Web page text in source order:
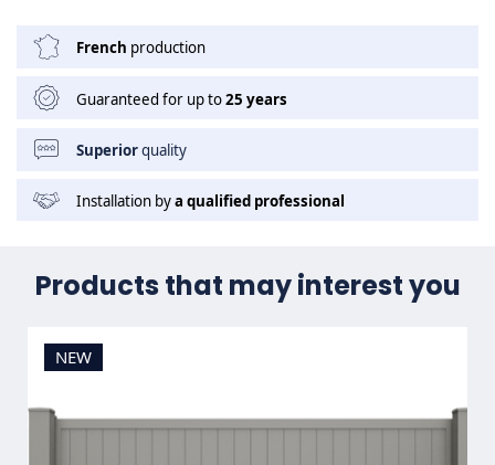
French production
Guaranteed for up to25 years
Superiorquality
Installation bya qualified professional
Products that may interest you
NEW